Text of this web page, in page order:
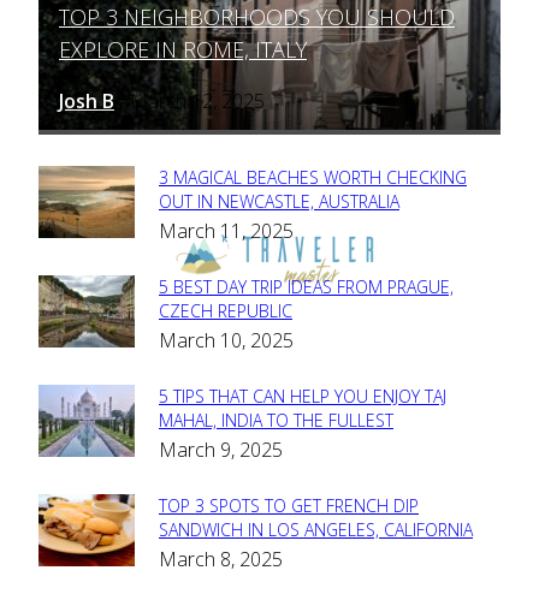
Section
Heading
TOP 3 NEIGHBORHOODS YOU SHOULD
EXPLORE IN ROME, ITALY
Josh B - March 12, 2025
Section
Heading
3 MAGICAL BEACHES WORTH CHECKING
OUT IN NEWCASTLE, AUSTRALIA
March 11, 2025
Section
Heading
5 BEST DAY TRIP IDEAS FROM PRAGUE,
CZECH REPUBLIC
March 10, 2025
Section
Heading
5 TIPS THAT CAN HELP YOU ENJOY TAJ
MAHAL, INDIA TO THE FULLEST
March 9, 2025
Section
Heading
TOP 3 SPOTS TO GET FRENCH DIP
SANDWICH IN LOS ANGELES, CALIFORNIA
March 8, 2025